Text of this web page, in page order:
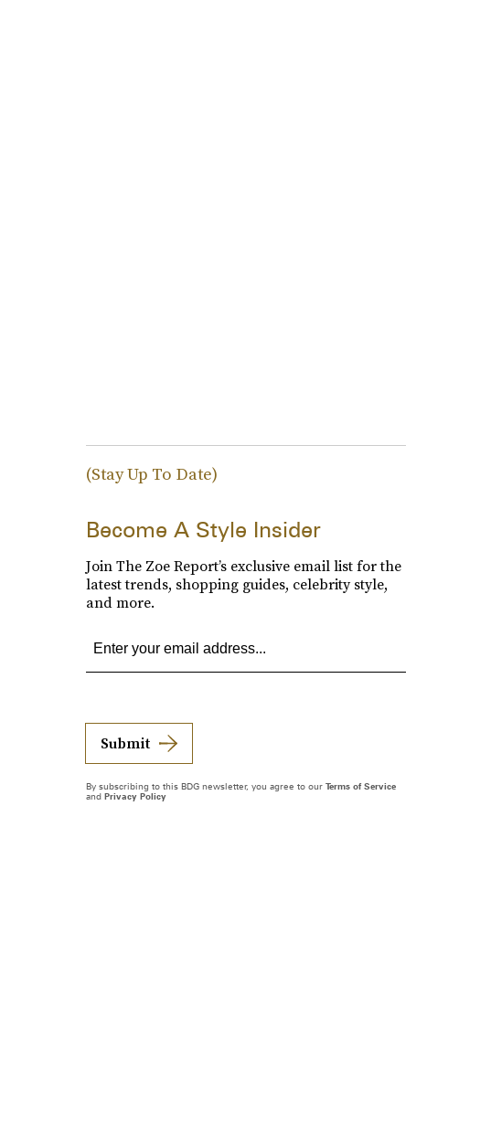
(Stay Up To Date)
Become A Style Insider
Join The Zoe Report’s exclusive email list for the
latest trends, shopping guides, celebrity style,
and more.
Submit
By subscribing to this BDG newsletter, you agree to our Terms of Service
and Privacy Policy